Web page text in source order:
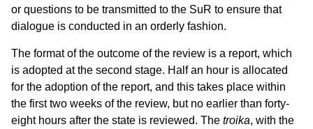
or questions to be transmitted to the SuR to ensure that
dialogue is conducted in an orderly fashion.
The format of the outcome of the review is a report, which
is adopted at the second stage. Half an hour is allocated
for the adoption of the report, and this takes place within
the first two weeks of the review, but no earlier than forty-
eight hours after the state is reviewed. The troika, with the